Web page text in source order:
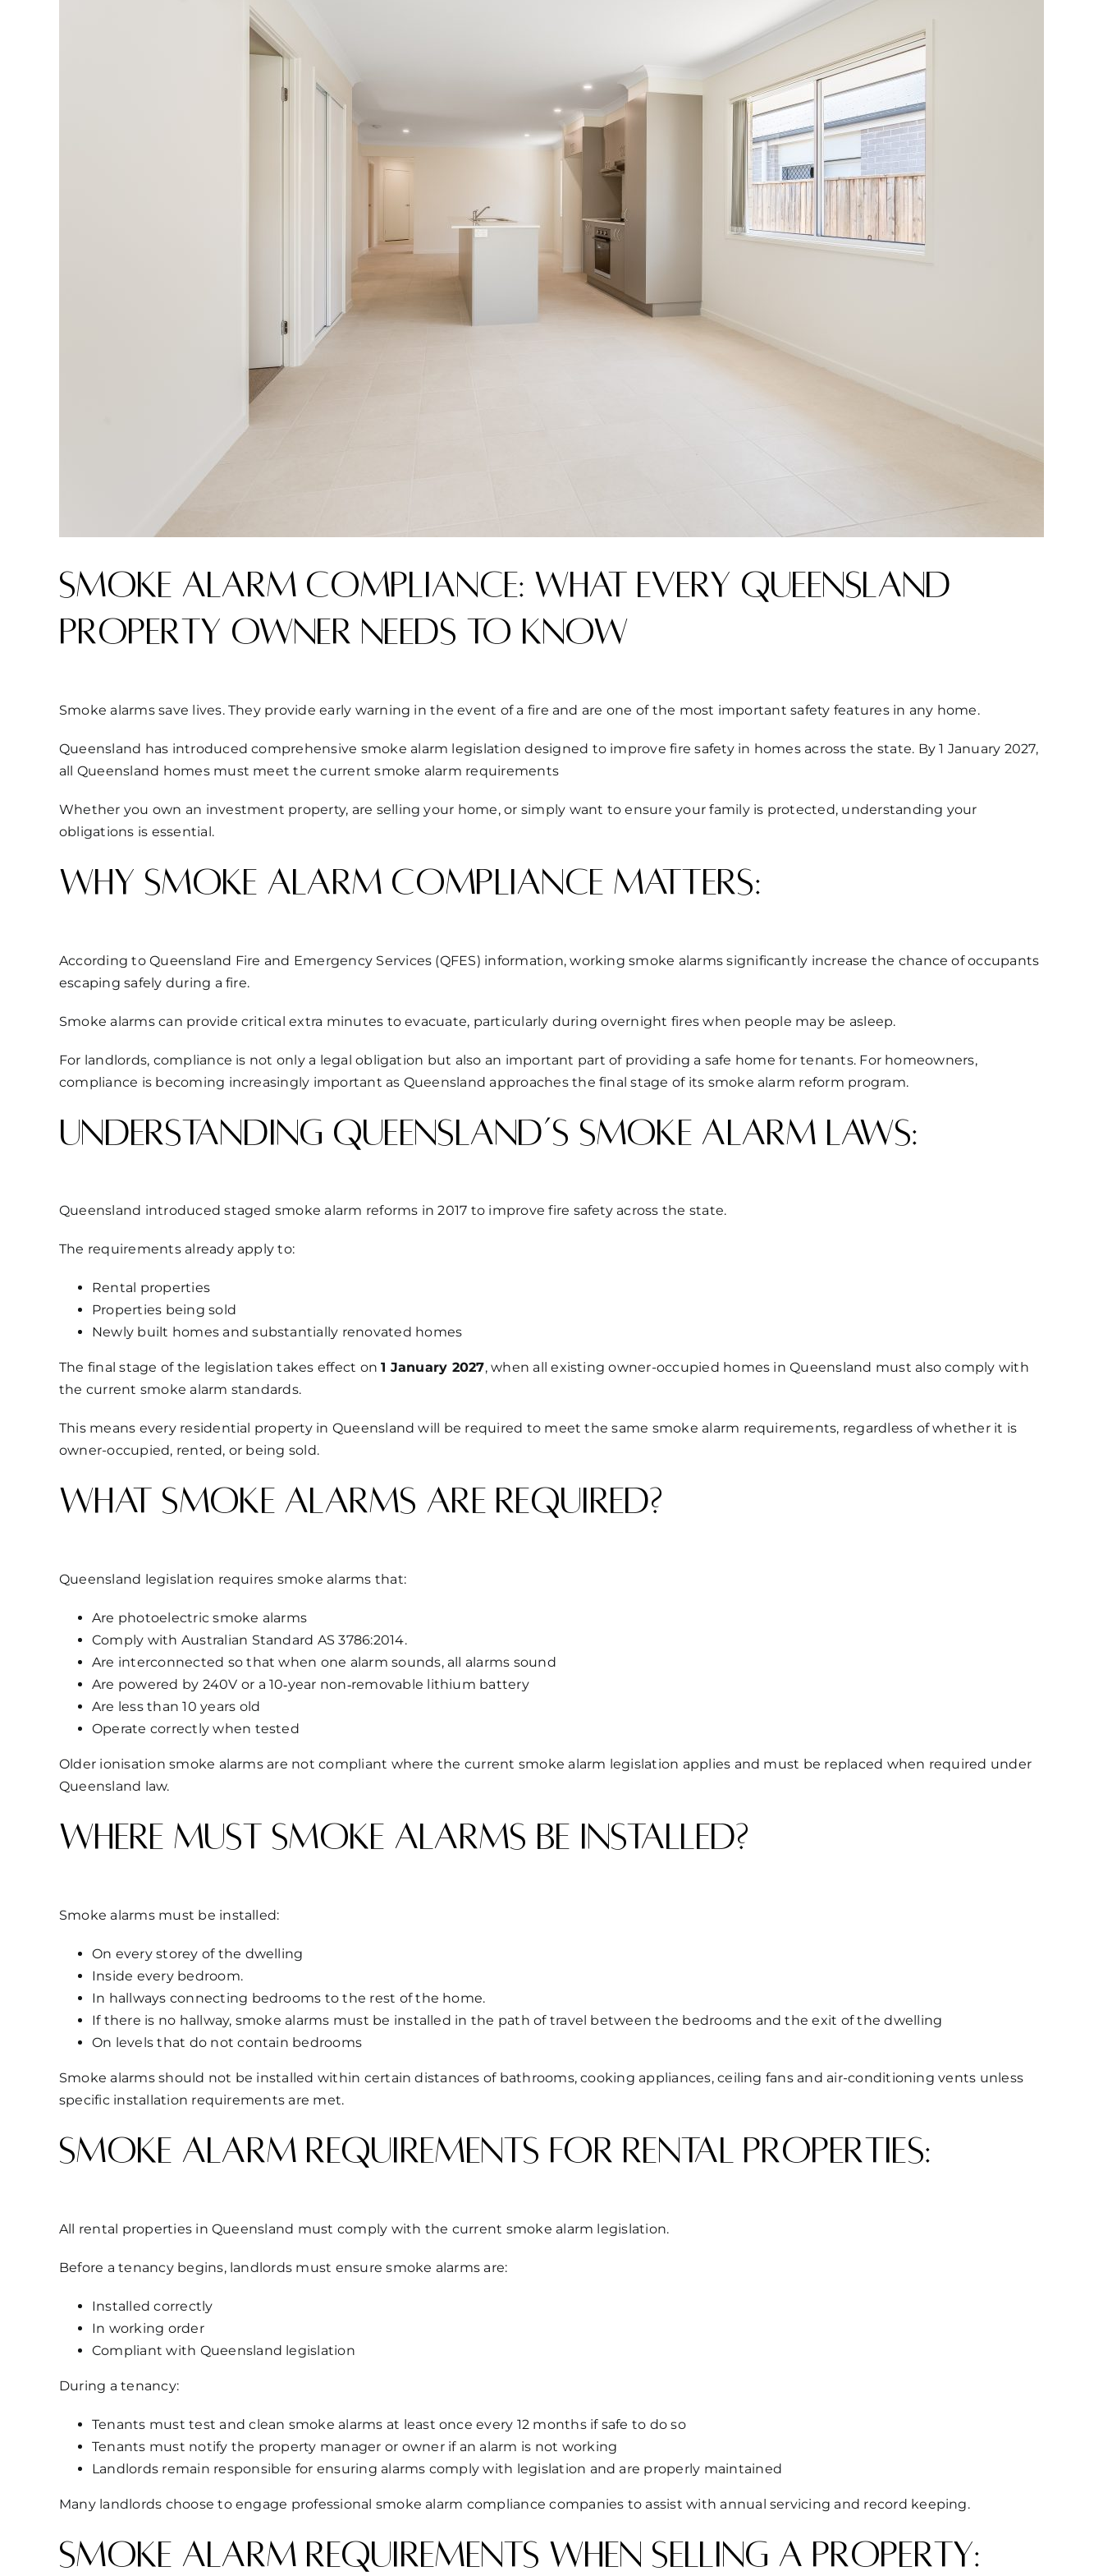
Smoke alarm compliance: What every Queensland
property owner needs to know
Smoke alarms save lives. They provide early warning in the event of a fire and are one of the most important safety features in any home.
Queensland has introduced comprehensive smoke alarm legislation designed to improve fire safety in homes across the state. By 1 January 2027,
all Queensland homes must meet the current smoke alarm requirements
Whether you own an investment property, are selling your home, or simply want to ensure your family is protected, understanding your
obligations is essential.
Why smoke alarm compliance matters:
According to Queensland Fire and Emergency Services (QFES) information, working smoke alarms significantly increase the chance of occupants
escaping safely during a fire.
Smoke alarms can provide critical extra minutes to evacuate, particularly during overnight fires when people may be asleep.
For landlords, compliance is not only a legal obligation but also an important part of providing a safe home for tenants. For homeowners,
compliance is becoming increasingly important as Queensland approaches the final stage of its smoke alarm reform program.
Understanding Queensland’s smoke alarm laws:
Queensland introduced staged smoke alarm reforms in 2017 to improve fire safety across the state.
The requirements already apply to:
Rental properties
Properties being sold
Newly built homes and substantially renovated homes
The final stage of the legislation takes effect on1 January 2027, when all existing owner-occupied homes in Queensland must also comply with
the current smoke alarm standards.
This means every residential property in Queensland will be required to meet the same smoke alarm requirements, regardless of whether it is
owner-occupied, rented, or being sold.
What smoke alarms are required?
Queensland legislation requires smoke alarms that:
Are photoelectric smoke alarms
Comply with Australian Standard AS 3786:2014.
Are interconnected so that when one alarm sounds, all alarms sound
Are powered by 240V or a 10‑year non‑removable lithium battery
Are less than 10 years old
Operate correctly when tested
Older ionisation smoke alarms are not compliant where the current smoke alarm legislation applies and must be replaced when required under
Queensland law.
Where must smoke alarms be installed?
Smoke alarms must be installed:
On every storey of the dwelling
Inside every bedroom.
In hallways connecting bedrooms to the rest of the home.
If there is no hallway, smoke alarms must be installed in the path of travel between the bedrooms and the exit of the dwelling
On levels that do not contain bedrooms
Smoke alarms should not be installed within certain distances of bathrooms, cooking appliances, ceiling fans and air-conditioning vents unless
specific installation requirements are met.
Smoke alarm requirements for rental properties:
All rental properties in Queensland must comply with the current smoke alarm legislation.
Before a tenancy begins, landlords must ensure smoke alarms are:
Installed correctly
In working order
Compliant with Queensland legislation
During a tenancy:
Tenants must test and clean smoke alarms at least once every 12 months if safe to do so
Tenants must notify the property manager or owner if an alarm is not working
Landlords remain responsible for ensuring alarms comply with legislation and are properly maintained
Many landlords choose to engage professional smoke alarm compliance companies to assist with annual servicing and record keeping.
Smoke alarm requirements when selling a property: